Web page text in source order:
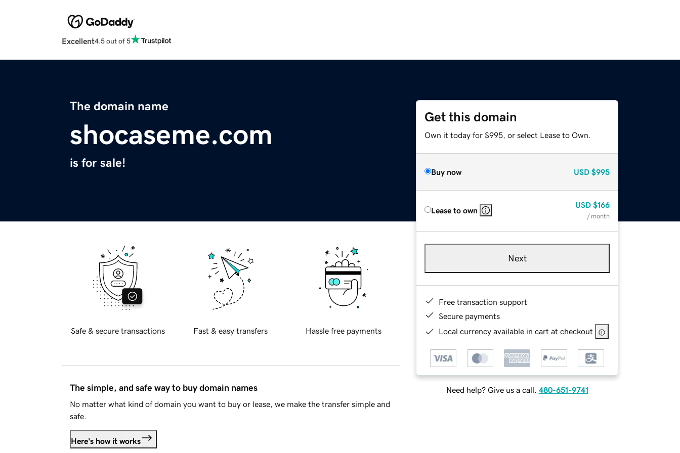
Excellent4.5 out of 5
The domain name
shocaseme.com
is for sale!
Get this domain
Own it today for $995, or select Lease to Own.
Buy now USD $995
Lease to own
USD $166
/ month
Next
Free transaction support
Secure payments
Local currency available in cart at checkout
Need help? Give us a call. 480-651-9741
Safe & secure transactions Fast & easy transfers Hassle free payments
The simple, and safe way to buy domain names
No matter what kind of domain you want to buy or lease, we make the transfer simple and
safe.
Here's how it works